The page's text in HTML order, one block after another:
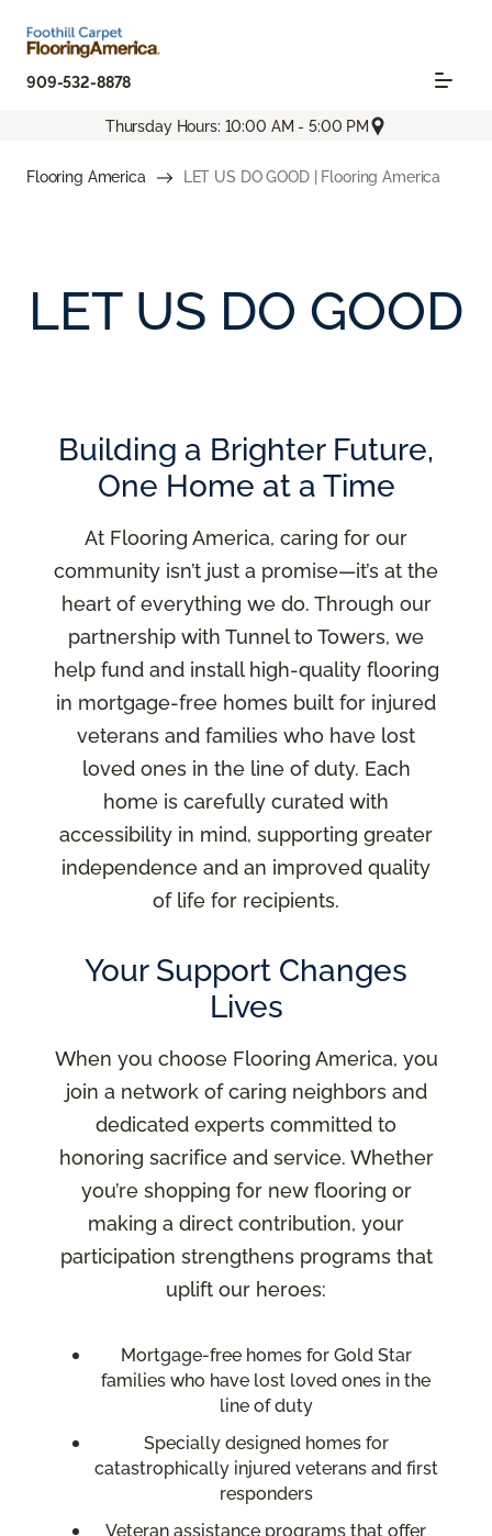
909-532-8878
Thursday Hours: 10:00 AM - 5:00 PM
Flooring America LET US DO GOOD | Flooring America
LET US DO GOOD
Building a Brighter Future,
One Home at a Time
At Flooring America, caring for our
community isn’t just a promise—it’s at the
heart of everything we do. Through our
partnership with Tunnel to Towers, we
help fund and install high-quality flooring
in mortgage-free homes built for injured
veterans and families who have lost
loved ones in the line of duty. Each
home is carefully curated with
accessibility in mind, supporting greater
independence and an improved quality
of life for recipients.
Your Support Changes
Lives
When you choose Flooring America, you
join a network of caring neighbors and
dedicated experts committed to
honoring sacrifice and service. Whether
you’re shopping for new flooring or
making a direct contribution, your
participation strengthens programs that
uplift our heroes:
Mortgage-free homes for Gold Star
families who have lost loved ones in the
line of duty
Specially designed homes for
catastrophically injured veterans and first
responders
Veteran assistance programs that offer